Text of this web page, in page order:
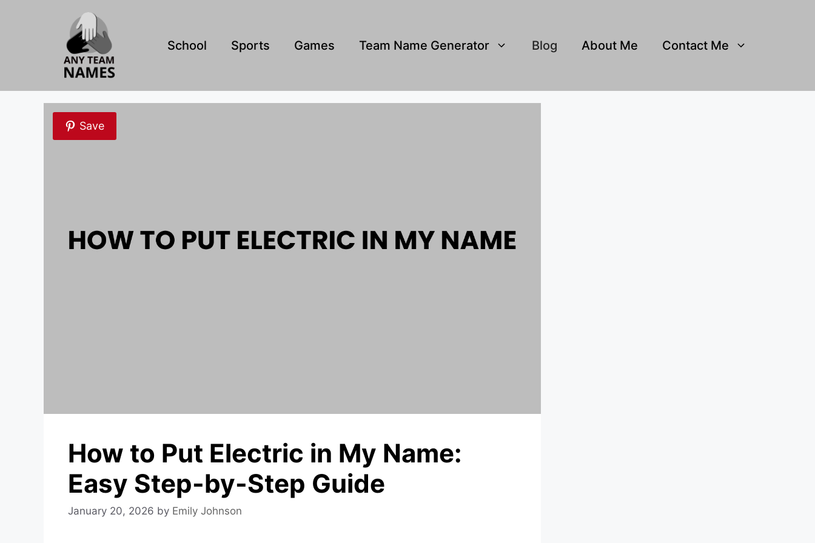
School Sports Games Team Name Generator Blog About Me Contact Me
Save
How to Put Electric in My Name:
Easy Step-by-Step Guide
January 20, 2026 by Emily Johnson